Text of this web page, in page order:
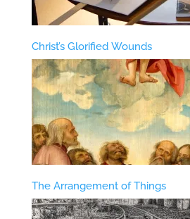
Christ’s Glorified Wounds
The Arrangement of Things